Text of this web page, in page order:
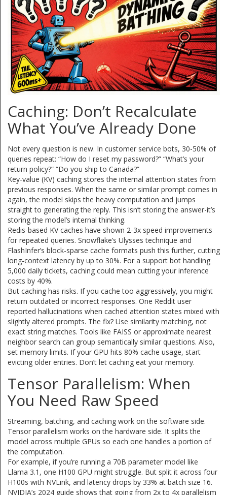
Caching: Don’t Recalculate
What You’ve Already Done
Not every question is new. In customer service bots, 30-50% of
queries repeat: “How do I reset my password?” “What’s your
return policy?” “Do you ship to Canada?”
Key-value (KV) caching stores the internal attention states from
previous responses. When the same or similar prompt comes in
again, the model skips the heavy computation and jumps
straight to generating the reply. This isn’t storing the answer-it’s
storing the model’s internal thinking.
Redis-based KV caches have shown 2-3x speed improvements
for repeated queries. Snowflake’s Ulysses technique and
FlashInfer’s block-sparse cache formats push this further, cutting
long-context latency by up to 30%. For a support bot handling
5,000 daily tickets, caching could mean cutting your inference
costs by 40%.
But caching has risks. If you cache too aggressively, you might
return outdated or incorrect responses. One Reddit user
reported hallucinations when cached attention states mixed with
slightly altered prompts. The fix? Use similarity matching, not
exact string matches. Tools like FAISS or approximate nearest
neighbor search can group semantically similar questions. Also,
set memory limits. If your GPU hits 80% cache usage, start
evicting older entries. Don’t let caching eat your memory.
Tensor Parallelism: When
You Need Raw Speed
Streaming, batching, and caching work on the software side.
Tensor parallelism works on the hardware side. It splits the
model across multiple GPUs so each one handles a portion of
the computation.
For example, if you’re running a 70B parameter model like
Llama 3.1, one H100 GPU might struggle. But split it across four
H100s with NVLink, and latency drops by 33% at batch size 16.
NVIDIA’s 2024 guide shows that going from 2x to 4x parallelism